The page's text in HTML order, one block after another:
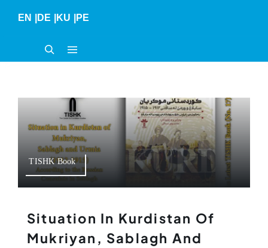
EN DE KU PE
TISHK Book
Situation In Kurdistan Of
Mukriyan, Sablagh And